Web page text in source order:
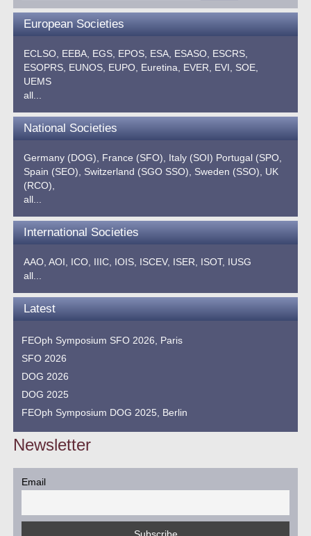
European Societies
ECLSO, EEBA, EGS, EPOS, ESA, ESASO, ESCRS,
ESOPRS, EUNOS, EUPO, Euretina, EVER, EVI,
SOE,
UEMS
all...
National Societies
Germany (DOG), France (SFO), Italy (SOI) Portugal (SPO,
Spain (SEO),
Switzerland (SGO SSO), Sweden (SSO),
UK
(RCO),
all...
International Societies
AAO, AOI, ICO, IIIC, IOIS, ISCEV, ISER, ISOT, IUSG
all...
Latest
FEOph Symposium SFO 2026, Paris
SFO 2026
DOG 2026
DOG 2025
FEOph Symposium DOG 2025, Berlin
Newsletter
Email